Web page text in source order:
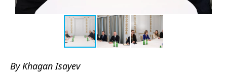
By Khagan Isayev